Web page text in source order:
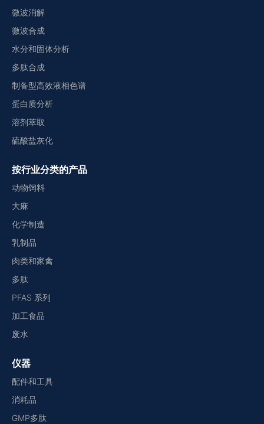
微波消解
微波合成
水分和固体分析
多肽合成
制备型高效液相色谱
蛋白质分析
溶剂萃取
硫酸盐灰化
按行业分类的产品
动物饲料
大麻
化学制造
乳制品
肉类和家禽
多肽
PFAS 系列
加工食品
废水
仪器
配件和工具
消耗品
GMP多肽